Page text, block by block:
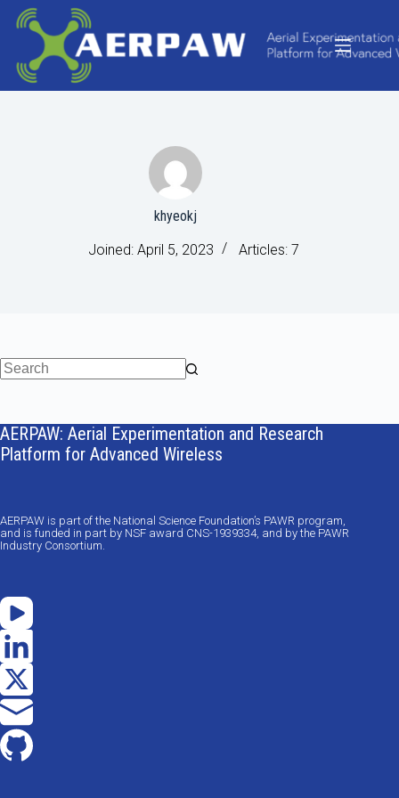
Skip
content
khyeokj
Joined: April 5, 2023
Articles: 7
AERPAW: Aerial Experimentation and Research
Platform for Advanced Wireless
AERPAW is part of the National Science Foundation’s PAWR program,
and is funded in part by NSF award CNS-1939334, and by the PAWR
Industry Consortium.